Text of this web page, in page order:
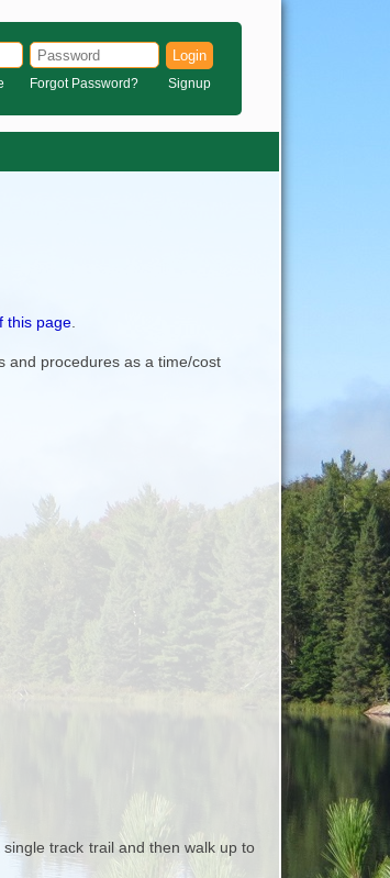
Login
Forgot Password? Signup
this page
and procedures as a time/cost
track trail and then walk up to